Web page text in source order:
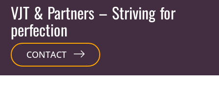
VJT & Partners – Striving for
perfection
CONTACT